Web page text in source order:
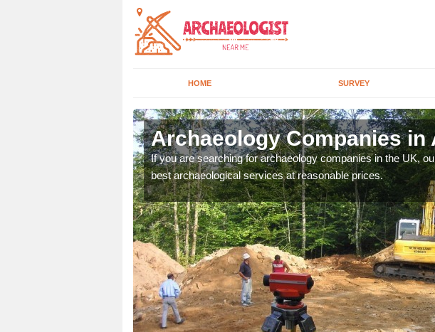
HOME SURVEY
Archaeology Companies in
If you are searching for archaeology companies in the UK,
best archaeological services at reasonable prices.